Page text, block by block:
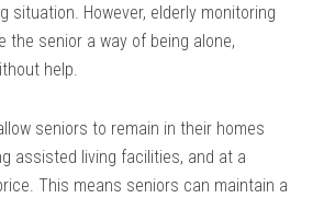
situation. However, elderly monitoring
the senior a way of being alone,
help.
seniors to remain in their homes
assisted living facilities, and at a
This means seniors can maintain a